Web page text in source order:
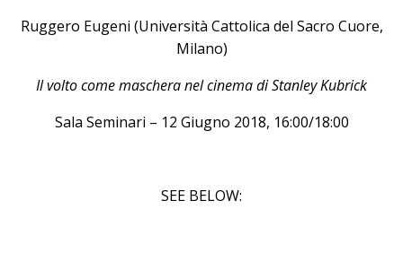
Ruggero Eugeni (Università Cattolica del Sacro Cuore,
Milano)
Il volto come maschera nel cinema di Stanley Kubrick
Sala Seminari – 12 Giugno 2018, 16:00/18:00
SEE BELOW: